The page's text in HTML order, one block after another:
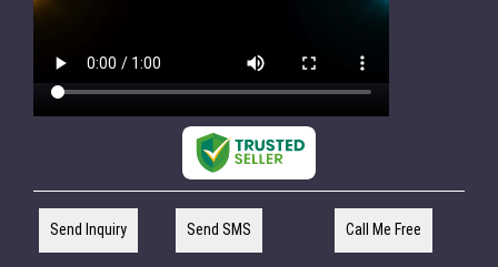
Send Inquiry Send SMS Call Me Free